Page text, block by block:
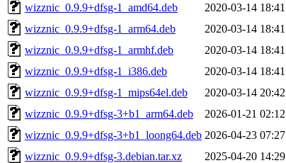
wizznic_0.9.9+dfsg-1_amd64.deb
2020-03-14 18:41
wizznic_0.9.9+dfsg-1_arm64.deb
2020-03-14 18:41
wizznic_0.9.9+dfsg-1_armhf.deb
2020-03-14 18:41
wizznic_0.9.9+dfsg-1_i386.deb
2020-03-14 18:41
wizznic_0.9.9+dfsg-1_mips64el.deb
2020-03-14 20:42
wizznic_0.9.9+dfsg-3+b1_arm64.deb
2026-01-21 02:12
wizznic_0.9.9+dfsg-3+b1_loong64.deb 2026-04-23 07:27
wizznic_0.9.9+dfsg-3.debian.tar.xz
2025-04-20 14:29